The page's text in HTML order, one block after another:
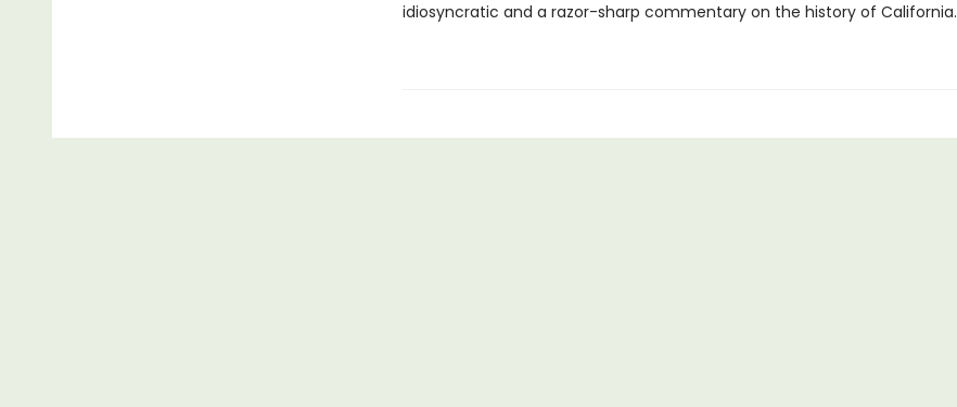
idiosyncratic and a razor-sharp commentary on the history of California.